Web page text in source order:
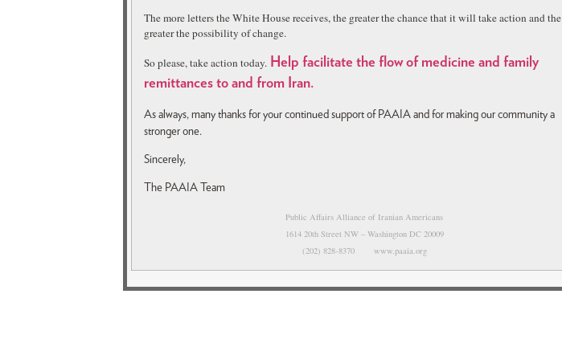
The more letters the White House receives, the greater the chance that it will take action and the
greater the possibility of change.
So please, take action today. Help facilitate the flow of medicine and family
remittances to and from Iran.
As always, many thanks for your continued support of PAAIA and for making our community a
stronger one.
Sincerely,
The PAAIA Team
Public Affairs Alliance of Iranian Americans
1614 20th Street NW – Washington DC 20009
(202) 828-8370 www.paaia.org